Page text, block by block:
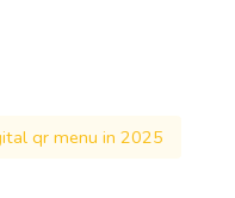
qr menu in 2025